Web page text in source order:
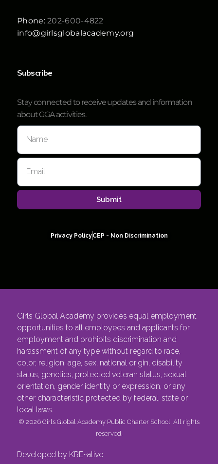
Phone:202-600-4822
info@girlsglobalacademy.org
Subscribe
Stay connected to receive updates and information
about GGA activities.
Submit
Privacy PolicyCEP - Non Discrimination
Girls Global Academy provides equal employment
opportunities to all employees and applicants for
employment and prohibits discrimination and
harassment of any type without regard to race,
color, religion, age, sex, national origin, disability
status, genetics, protected veteran status, sexual
orientation, gender identity or expression, or any
other characteristic protected by federal, state or
local laws.
© 2026 Girls Global Academy Public Charter School. All rights
reserved.
Developed by KRE~ative